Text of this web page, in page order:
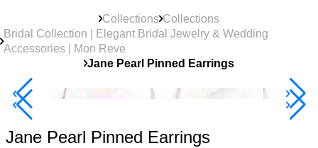
Collections Collections
Bridal Collection | Elegant Bridal Jewelry & Wedding
Accessories | Mon Reve
Jane Pearl Pinned Earrings
40% Off 3 Item
Jane Pearl Pinned Earrings